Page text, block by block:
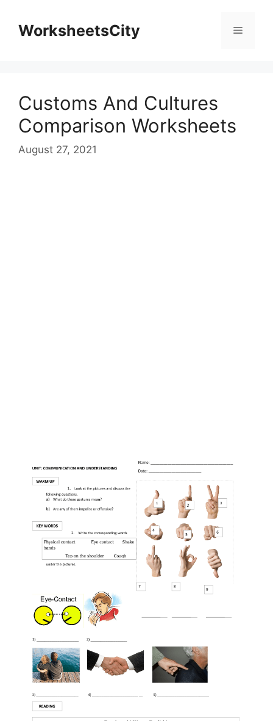
WorksheetsCity
Customs And Cultures
Comparison Worksheets
August 27, 2021